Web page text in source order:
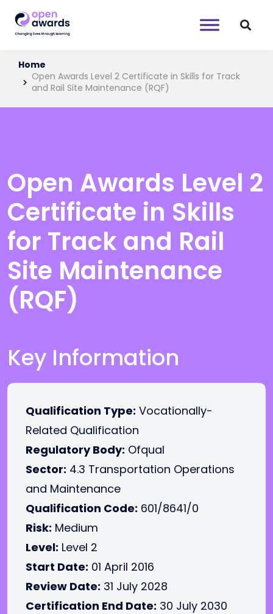
Home
Open Awards Level 2 Certificate in Skills for Track
and Rail Site Maintenance (RQF)
Open Awards Level 2
Certificate in Skills
for Track and Rail
Site Maintenance
(RQF)
Key Information
Qualification Type: Vocationally-
Related Qualification
Regulatory Body: Ofqual
Sector: 4.3 Transportation Operations
and Maintenance
Qualification Code: 601/8641/0
Risk: Medium
Level: Level 2
Start Date: 01 April 2016
Review Date: 31 July 2028
Certification End Date: 30 July 2030